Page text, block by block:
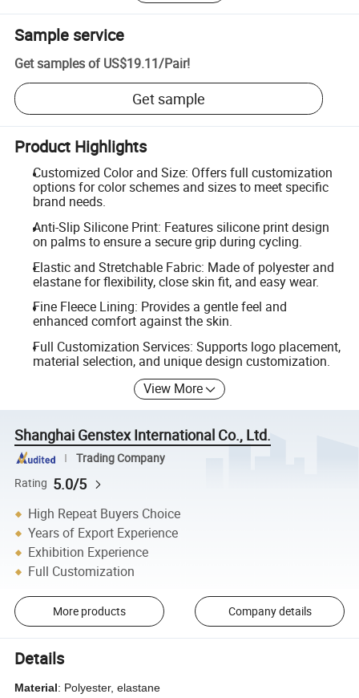
Sample service
Get samples of US$19.11/Pair!
Get sample
Product Highlights
Customized Color and Size: Offers full customization
options for color schemes and sizes to meet specific
brand needs.
Anti-Slip Silicone Print: Features silicone print design
on palms to ensure a secure grip during cycling.
Elastic and Stretchable Fabric: Made of polyester and
elastane for flexibility, close skin fit, and easy wear.
Fine Fleece Lining: Provides a gentle feel and
enhanced comfort against the skin.
Full Customization Services: Supports logo placement,
material selection, and unique design customization.
View More
Shanghai Genstex International Co., Ltd.
Trading Company
Rating 5.0/5
High Repeat Buyers Choice
Years of Export Experience
Exhibition Experience
Full Customization
More products Company details
Details
Material: Polyester, elastane